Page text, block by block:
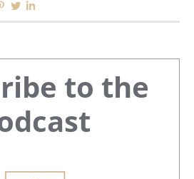
Pinterest
Twitter
to the